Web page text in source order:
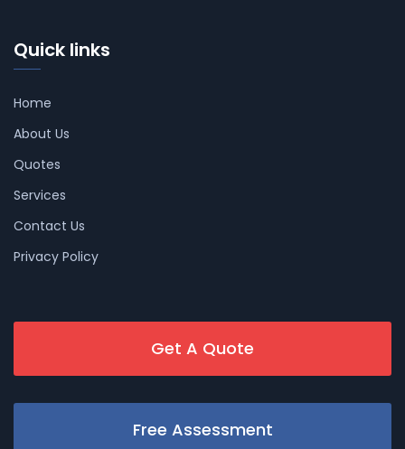
Quick links
Home
About Us
Quotes
Services
Contact Us
Privacy Policy
Get A Quote
Free Assessment